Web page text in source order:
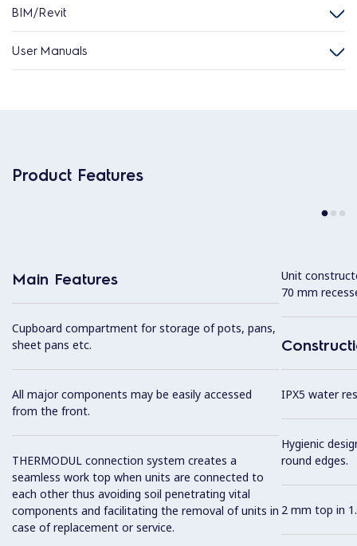
BIM/Revit
User Manuals
Product Features
Main Features
Cupboard compartment for storage of pots, pans,
sheet pans etc.
All major components may be easily accessed
from the front.
THERMODUL connection system creates a
seamless work top when units are connected to
each other thus avoiding soil penetrating vital
components and facilitating the removal of units in
case of replacement or service.
Unit
70 mm
IPX5 water
Hygienic
round edges.
2 mm top in